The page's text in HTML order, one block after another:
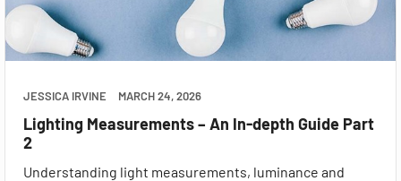
JESSICA IRVINE MARCH 24, 2026
Lighting Measurements – An In-depth Guide Part
2
Understanding light measurements, luminance and